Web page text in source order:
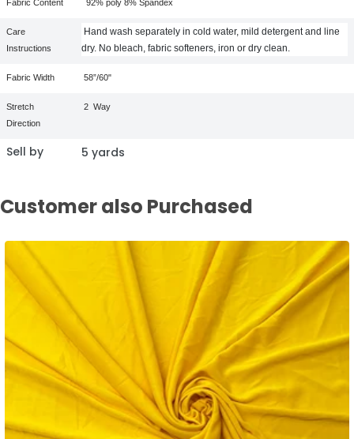
Fabric Content 92% poly 8% Spandex
Care
Instructions
Hand wash separately in cold water, mild detergent and line
dry. No bleach, fabric softeners, iron or dry clean.
Fabric Width 58”/60"
Stretch
Direction
2 Way
Sell by 5 yards
Customer also Purchased